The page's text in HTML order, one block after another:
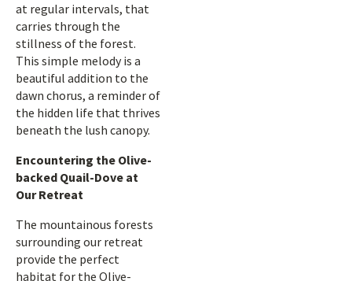
at regular intervals, that
carries through the
stillness of the forest.
This simple melody is a
beautiful addition to the
dawn chorus, a reminder of
the hidden life that thrives
beneath the lush canopy.
Encountering the Olive-
backed Quail-Dove at
Our Retreat
The mountainous forests
surrounding our retreat
provide the perfect
habitat for the Olive-